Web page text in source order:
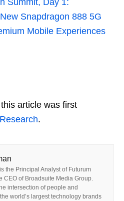
Summit, Day 1:
Snapdragon 888 5G
Mobile Experiences
article was first
.
the Principal Analyst of Futurum
CEO of Broadsuite Media Group.
intersection of people and
world’s largest technology brands